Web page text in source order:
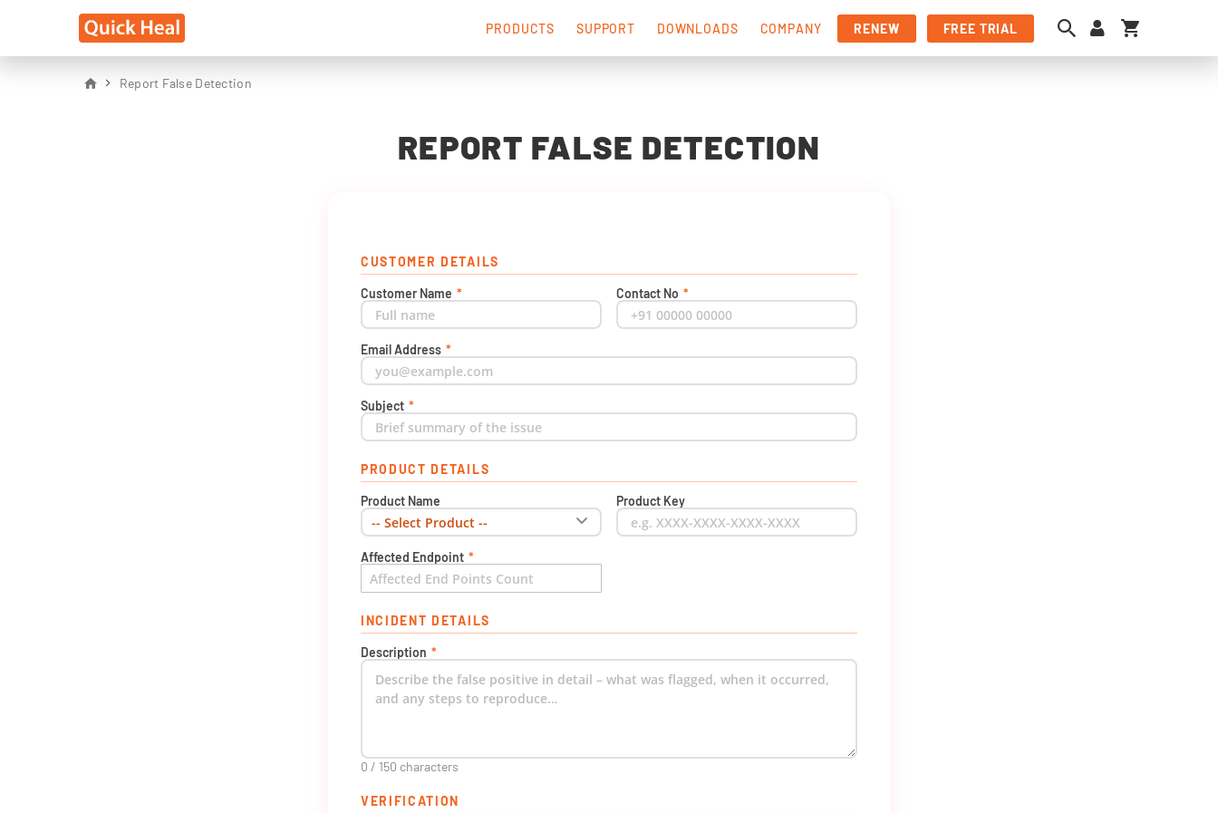
PRODUCTS SUPPORT DOWNLOADS COMPANY RENEW FREE TRIAL My Cart
Report False Detection
REPORT FALSE DETECTION
CUSTOMER DETAILS
Customer Name * Contact No *
Email Address *
Subject *
PRODUCT DETAILS
Product Name Product Key
Affected Endpoint *
INCIDENT DETAILS
Description *
0 / 150 characters
VERIFICATION